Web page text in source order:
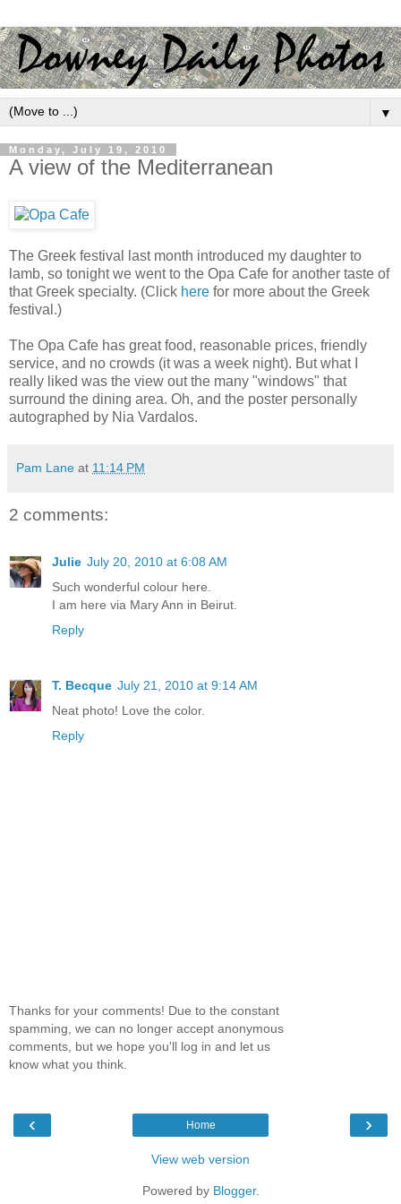
▼
Monday, July 19, 2010
A view of the Mediterranean
The Greek festival last month introduced my daughter to
lamb, so tonight we went to the Opa Cafe for another taste of
that Greek specialty. (Click here for more about the Greek
festival.)
The Opa Cafe has great food, reasonable prices, friendly
service, and no crowds (it was a week night). But what I
really liked was the view out the many "windows" that
surround the dining area. Oh, and the poster personally
autographed by Nia Vardalos.
Pam Lane at 11:14 PM
2 comments:
Julie July 20, 2010 at 6:08 AM
Such wonderful colour here.
I am here via Mary Ann in Beirut.
Reply
T. Becque July 21, 2010 at 9:14 AM
Neat photo! Love the color.
Reply
Thanks for your comments! Due to the constant
spamming, we can no longer accept anonymous
comments, but we hope you'll log in and let us
know what you think.
‹ ›
Home
View web version
Powered by Blogger.